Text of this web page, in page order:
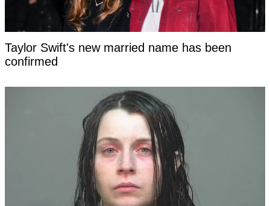
Taylor Swift's new married name has been
confirmed